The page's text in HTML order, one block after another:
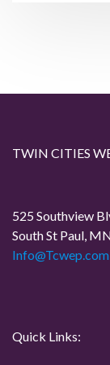
v
g
a
i
u
t
TWIN CITIES
525 Southview
South St Paul,
Info@Tcwep.com
Quick Links: